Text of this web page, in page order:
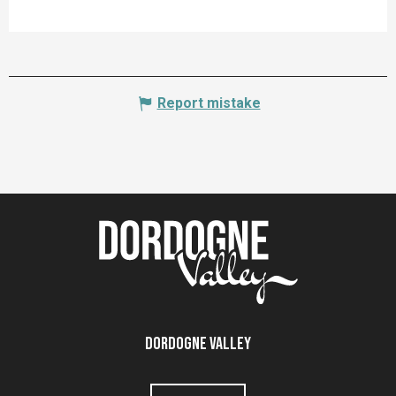
Report mistake
Dordogne Valley